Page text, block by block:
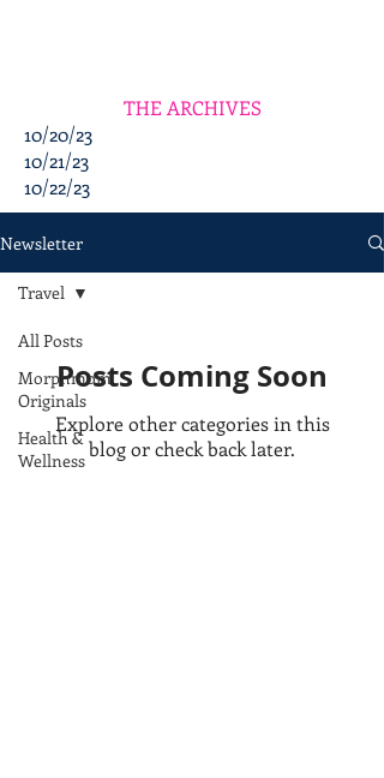
THE ARCHIVES
10/20/23
10/21/23
10/22/23
Newsletter
All Posts
Morphmom
Originals
Health &
Wellness
Travel
Posts Coming Soon
Explore other categories in this
blog or check back later.